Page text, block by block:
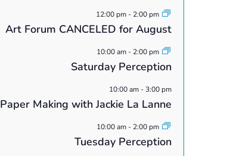
12:00 pm - 2:00 pm
Art Forum CANCELED for August
10:00 am - 2:00 pm
Saturday Perception
10:00 am -3:00 pm
Paper Making with Jackie La Lanne
10:00 am - 2:00 pm
Tuesday Perception